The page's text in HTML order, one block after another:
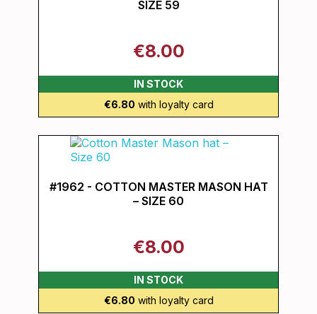
SIZE 59
€8.00
IN STOCK
€6.80 with loyalty card
#1962 - COTTON MASTER MASON HAT
– SIZE 60
€8.00
IN STOCK
€6.80 with loyalty card